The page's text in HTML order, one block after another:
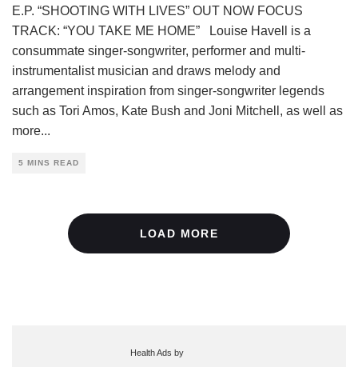
E.P. “SHOOTING WITH LIVES” OUT NOW FOCUS
TRACK: “YOU TAKE ME HOME” Louise Havell is a
consummate singer-songwriter, performer and multi-
instrumentalist musician and draws melody and
arrangement inspiration from singer-songwriter legends
such as Tori Amos, Kate Bush and Joni Mitchell, as well as
more...
5 MINS READ
LOAD MORE
Health Ads by